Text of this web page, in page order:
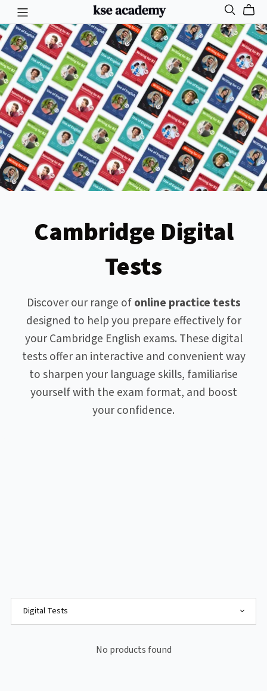
Cambridge Digital
Tests
Discover our range ofonline practice tests
designed to help you prepare effectively for
your Cambridge English exams. These digital
tests offer an interactive and convenient way
to sharpen your language skills, familiarise
yourself with the exam format, and boost
your confidence.
No products found